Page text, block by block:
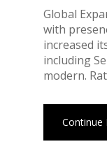
Global
with
increased
including
modern.
Continue